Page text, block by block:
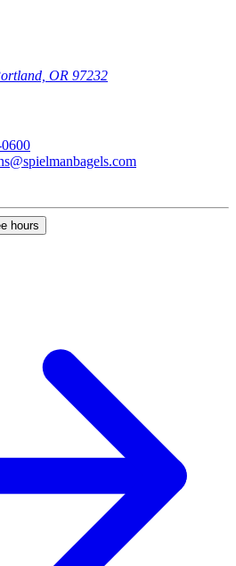
OR 97232
hours